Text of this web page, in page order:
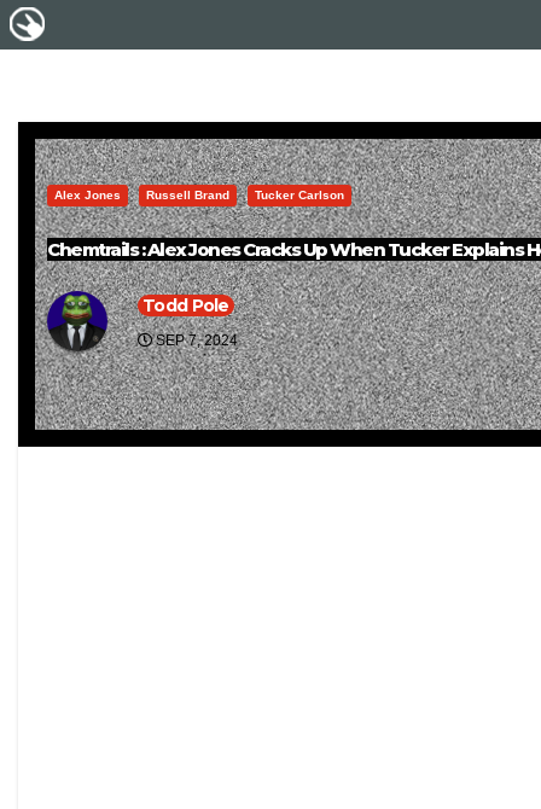
Alex Jones Russell Brand Tucker Carlson
Chemtrails : Alex Jones Cracks Up When Tucker Explains
Todd Pole
SEP 7, 2024